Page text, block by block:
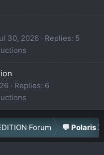
30, 2026
Replies: 5
Replies: 6
Forum 💬 Polaris